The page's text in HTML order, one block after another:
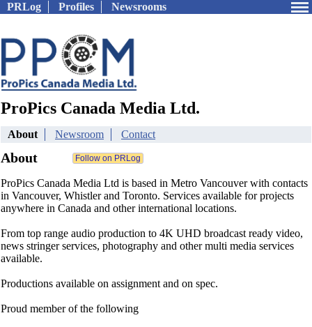
PRLog Profiles Newsrooms
ProPics Canada Media Ltd.
About Newsroom Contact
About
ProPics Canada Media Ltd is based in Metro Vancouver with contacts
in Vancouver, Whistler and Toronto. Services available for projects
anywhere in Canada and other international locations.
From top range audio production to 4K UHD broadcast ready video,
news stringer services, photography and other multi media services
available.
Productions available on assignment and on spec.
Proud member of the following